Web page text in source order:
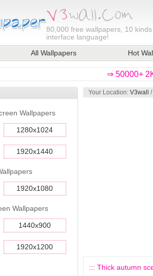
80,000 free wallpapers, 10
interface language!
All Wallpapers Hot
⇒ 50000+
Wallpapers
1280x1024
1920x1440
1920x1080
Wallpapers
1440x900
1920x1200
Your Location: V3wall /
::: Thick autumn